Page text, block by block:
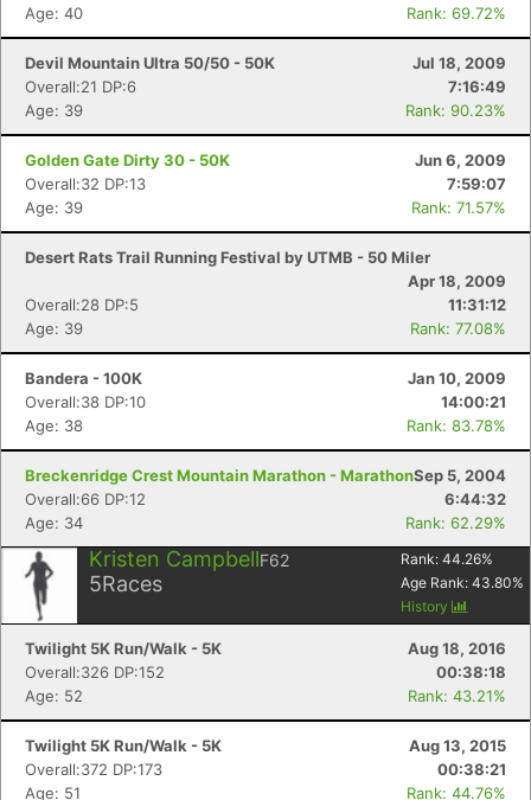
Age: 40
Rank: 69.72%
Devil Mountain Ultra 50/50 - 50K
Jul 18, 2009
Overall:21 DP:6
7:16:49
Age: 39
Rank: 90.23%
Golden Gate Dirty 30 - 50K
Jun 6, 2009
Overall:32 DP:13
7:59:07
Age: 39
Rank: 71.57%
Desert Rats Trail Running Festival by UTMB - 50 Miler
Apr 18, 2009
Overall:28 DP:5
11:31:12
Age: 39
Rank: 77.08%
Bandera - 100K
Jan 10, 2009
Overall:38 DP:10
14:00:21
Age: 38
Rank: 83.78%
Breckenridge Crest Mountain Marathon - MarathonSep 5, 2004
Overall:66 DP:12
6:44:32
Age: 34
Rank: 62.29%
Kristen CampbellF62
5Races
Rank: 44.26%
Age Rank: 43.80%
History
Twilight 5K Run/Walk - 5K
Aug 18, 2016
Overall:326 DP:152
00:38:18
Age: 52
Rank: 43.21%
Twilight 5K Run/Walk - 5K
Aug 13, 2015
Overall:372 DP:173
00:38:21
Age: 51
Rank: 44.76%